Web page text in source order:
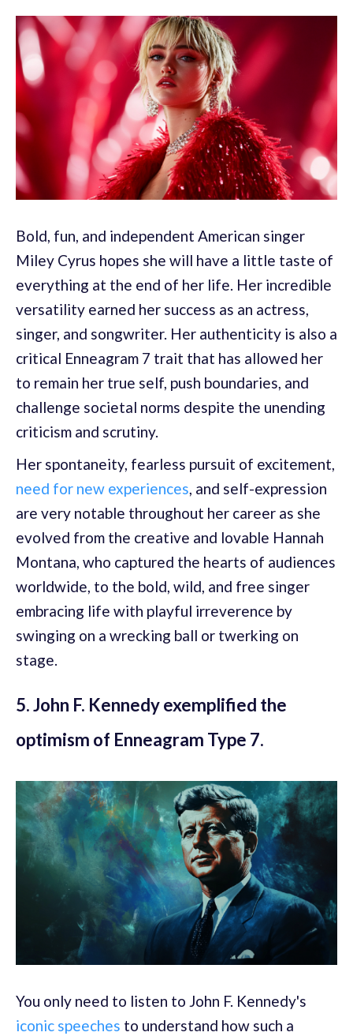
Bold, fun, and independent American singer
Miley Cyrus hopes she will have a little taste of
everything at the end of her life. Her incredible
versatility earned her success as an actress,
singer, and songwriter. Her authenticity is also a
critical Enneagram 7 trait that has allowed her
to remain her true self, push boundaries, and
challenge societal norms despite the unending
criticism and scrutiny.
Her spontaneity, fearless pursuit of excitement,
need for new experiences, and self-expression
are very notable throughout her career as she
evolved from the creative and lovable Hannah
Montana, who captured the hearts of audiences
worldwide, to the bold, wild, and free singer
embracing life with playful irreverence by
swinging on a wrecking ball or twerking on
stage.
5. John F. Kennedy exemplified the
optimism of Enneagram Type 7.
You only need to listen to John F. Kennedy's
iconic speeches to understand how such a